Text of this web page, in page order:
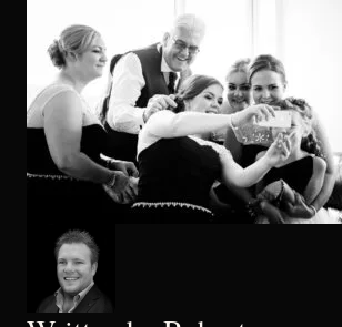
About
Portfolio
Weddings
Commercial